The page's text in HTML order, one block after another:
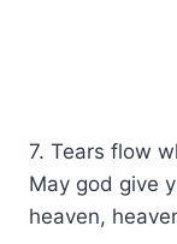
7. Tears flow
May god give
heaven,